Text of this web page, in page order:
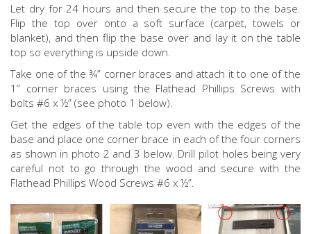
Let dry for 24 hours and then secure the top to the base.
Flip the top over onto a soft surface (carpet, towels or
blanket), and then flip the base over and lay it on the table
top so everything is upside down.
Take one of the ¾” corner braces and attach it to one of the
1” corner braces using the Flathead Phillips Screws with
bolts #6 x ½” (see photo 1 below).
Get the edges of the table top even with the edges of the
base and place one corner brace in each of the four corners
as shown in photo 2 and 3 below. Drill pilot holes being very
careful not to go through the wood and secure with the
Flathead Phillips Wood Screws #6 x ½”.